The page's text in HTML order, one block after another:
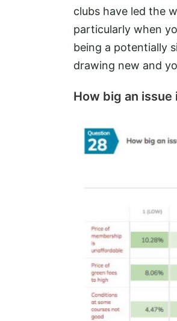
clubs have led the
particularly when
being a potentially
drawing new and
How big an issue